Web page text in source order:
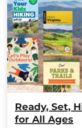
Ready, Set,
for All Ages